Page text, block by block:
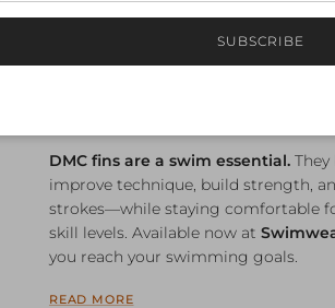
Have for
Abilities
DMC fins are a swim essential.They
improve technique, build strength,
strokes—while staying comfortable
skill levels. Available now at
you reach your swimming goals.
READ MORE
SUBSCRIBE